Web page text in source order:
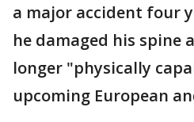
a major accident four
he damaged his spine
longer "physically
upcoming European